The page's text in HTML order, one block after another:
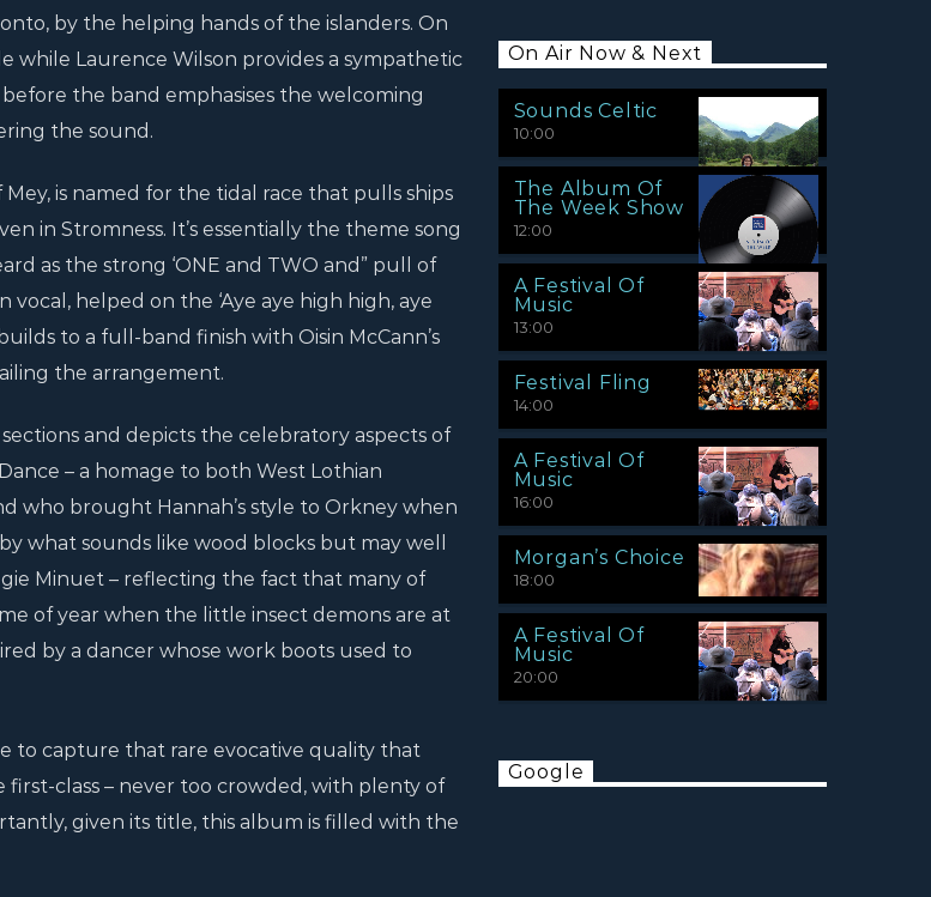
by the helping hands of the islanders. On
while Laurence Wilson provides a sympathetic
the band emphasises the welcoming
the sound.
is named for the tidal race that pulls ships
in Stromness. It’s essentially the theme song
as the strong ‘ONE and TWO and” pull of
helped on the ‘Aye aye high high, aye
to a full-band finish with Oisin McCann’s
the arrangement.
and depicts the celebratory aspects of
– a homage to both West Lothian
who brought Hannah’s style to Orkney when
what sounds like wood blocks but may well
Minuet – reflecting the fact that many of
of year when the little insect demons are at
by a dancer whose work boots used to
to capture that rare evocative quality that
class – never too crowded, with plenty of
given its title, this album is filled with the
On Air Now & Next
Sounds Celtic
10:00
The Album Of
The Week Show
12:00
A Festival Of
Music
13:00
Festival Fling
14:00
A Festival Of
Music
16:00
Morgan’s Choice
18:00
A Festival Of
Music
20:00
Google